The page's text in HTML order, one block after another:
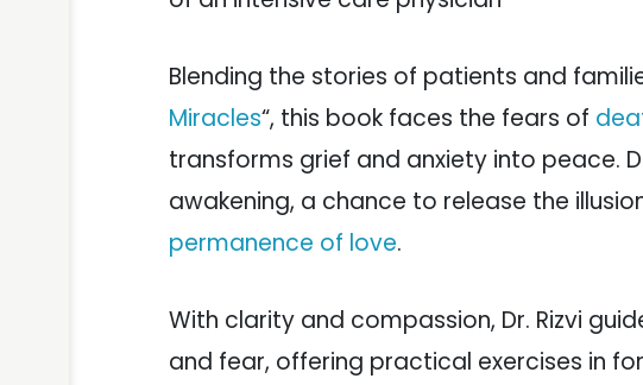
Blending the stories of patients and
Miracles“, this book faces the fears of
transforms grief and anxiety into peace.
awakening, a chance to release the
permanence of love.
With clarity and compassion, Dr. Rizvi
and fear, offering practical exercises in